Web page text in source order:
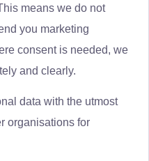
means we do not
you marketing
consent is needed, we
and clearly.
data with the utmost
organisations for